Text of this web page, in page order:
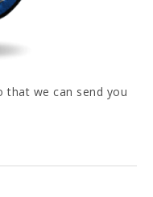
that we can send you